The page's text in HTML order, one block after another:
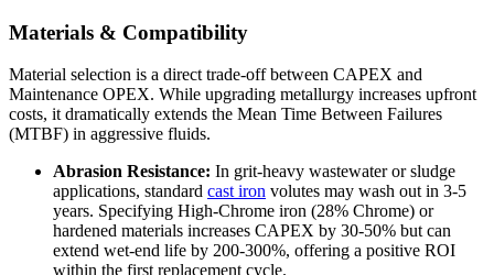
Materials & Compatibility
Material selection is a direct trade-off between CAPEX and
Maintenance OPEX. While upgrading metallurgy increases upfront
costs, it dramatically extends the Mean Time Between Failures
(MTBF) in aggressive fluids.
Abrasion Resistance: In grit-heavy wastewater or sludge
applications, standard cast iron volutes may wash out in 3-5
years. Specifying High-Chrome iron (28% Chrome) or
hardened materials increases CAPEX by 30-50% but can
extend wet-end life by 200-300%, offering a positive ROI
within the first replacement cycle.